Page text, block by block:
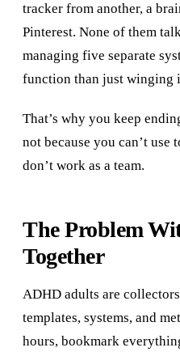
tracker from another, a
Pinterest. None of them
managing five separate
function than just winging
That’s why you keep
not because you can’t use
don’t work as a team.
The Problem
Together
ADHD adults are
templates, systems, and
hours, bookmark